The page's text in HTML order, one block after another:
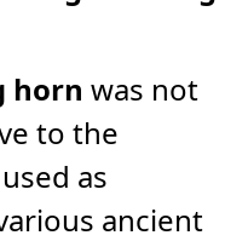
horn was not
to the
as
ancient